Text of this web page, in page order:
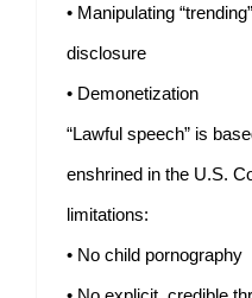
• Manipulating
disclosure
• Demonetization
“Lawful speech” is
enshrined in the U.S.
limitations:
• No child pornography